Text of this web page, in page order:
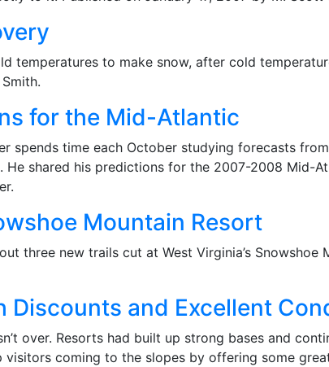
temperatures to make snow, after cold
for the Mid-Atlantic
spends time each October studying forecasts
shared his predictions for the 2007-2008 Mid-
Mountain Resort
three new trails cut at West Virginia’s Snowshoe
Discounts and Excellent
over. Resorts had built up strong bases and
coming to the slopes by offering some